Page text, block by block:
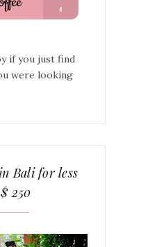
if you just find
were looking
Bali for less
250